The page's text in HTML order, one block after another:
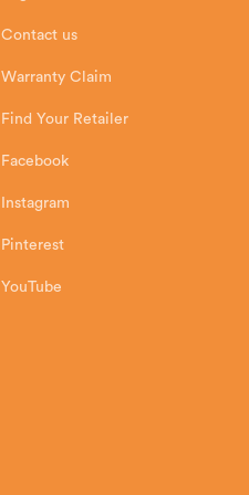
Product Registration
Contact us
Warranty Claim
Find Your Retailer
Facebook
Instagram
Pinterest
YouTube